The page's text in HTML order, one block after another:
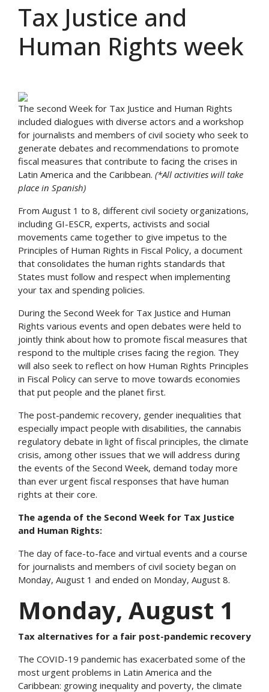
Tax Justice and
Human Rights week
The second Week for Tax Justice and Human Rights
included dialogues with diverse actors and a workshop
for journalists and members of civil society who seek to
generate debates and recommendations to promote
fiscal measures that contribute to facing the crises in
Latin America and the Caribbean. (*All activities will take
place in Spanish)
From August 1 to 8, different civil society organizations,
including GI-ESCR, experts, activists and social
movements came together to give impetus to the
Principles of Human Rights in Fiscal Policy, a document
that consolidates the human rights standards that
States must follow and respect when implementing
your tax and spending policies.
During the Second Week for Tax Justice and Human
Rights various events and open debates were held to
jointly think about how to promote fiscal measures that
respond to the multiple crises facing the region. They
will also seek to reflect on how Human Rights Principles
in Fiscal Policy can serve to move towards economies
that put people and the planet first.
The post-pandemic recovery, gender inequalities that
especially impact people with disabilities, the cannabis
regulatory debate in light of fiscal principles, the climate
crisis, among other issues that we will address during
the events of the Second Week, demand today more
than ever urgent fiscal responses that have human
rights at their core.
The agenda of the Second Week for Tax Justice
and Human Rights:
The day of face-to-face and virtual events and a course
for journalists and members of civil society began on
Monday, August 1 and ended on Monday, August 8.
Monday, August 1
Tax alternatives for a fair post-pandemic recovery
The COVID-19 pandemic has exacerbated some of the
most urgent problems in Latin America and the
Caribbean: growing inequality and poverty, the climate